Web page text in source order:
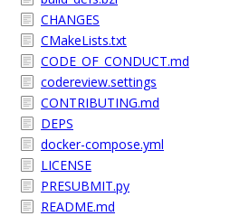
CHANGES
CMakeLists.txt
CODE_OF_CONDUCT.md
codereview.settings
CONTRIBUTING.md
DEPS
docker-compose.yml
LICENSE
PRESUBMIT.py
README.md